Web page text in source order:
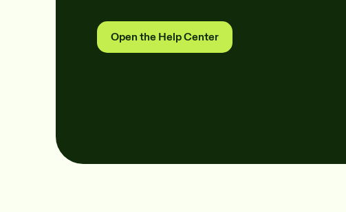
Open the Help Center